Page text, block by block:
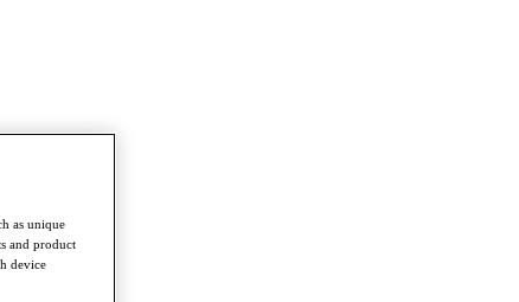
as unique
and product
device